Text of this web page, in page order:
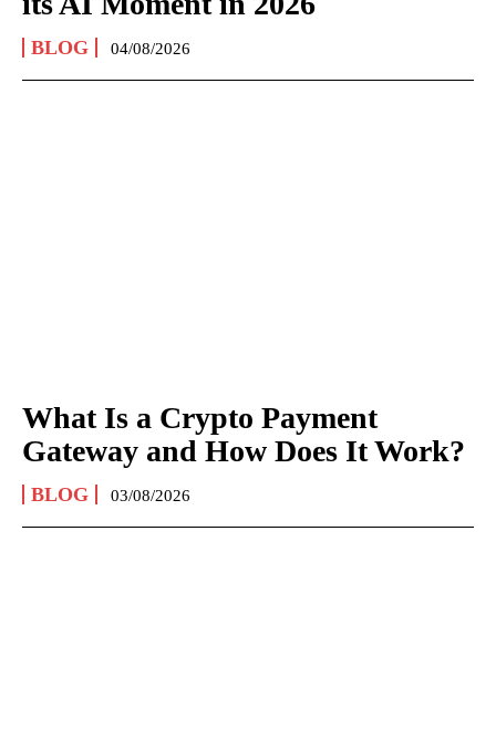
BLOG 04/08/2026
What Is a Crypto Payment
Gateway and How Does It Work?
BLOG 03/08/2026